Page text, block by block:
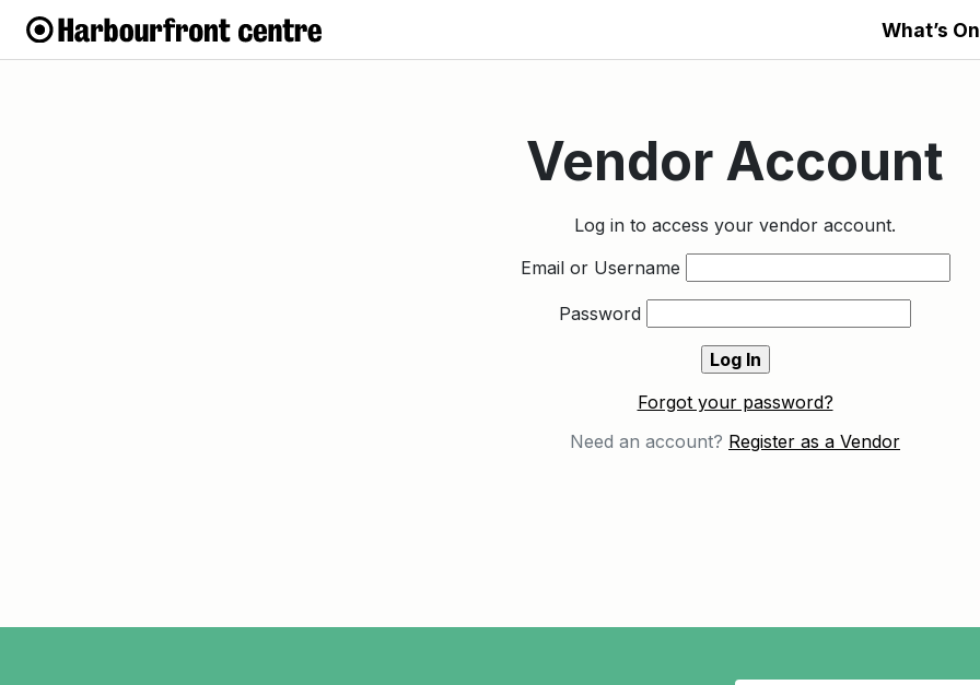
What’s On
Vendor Account
Log in to access your vendor account.
Email or Username
Password
Forgot your password?
Need an account? Register as a Vendor